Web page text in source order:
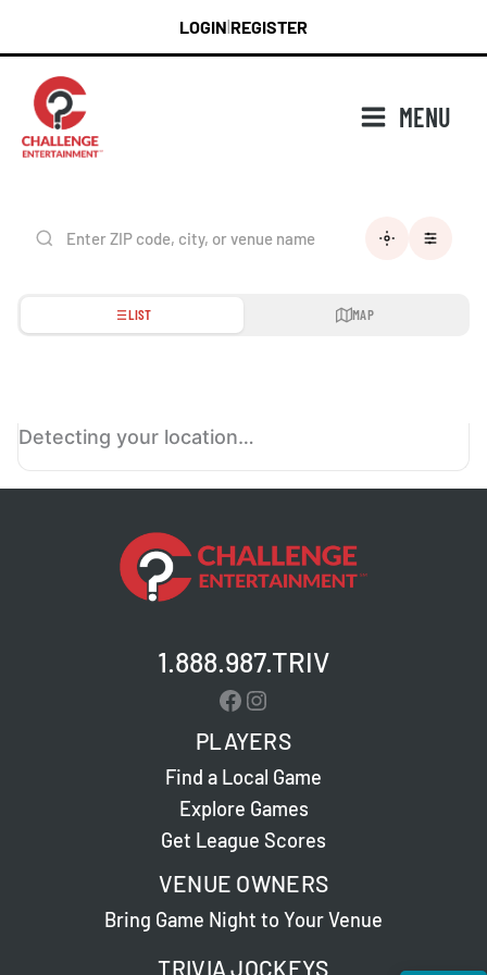
content
LOGIN REGISTER
MENU
LIST MAP
Detecting your location…
1.888.987.TRIV
Facebook
Instagram
PLAYERS
Find a Local Game
Explore Games
Get League Scores
VENUE OWNERS
Bring Game Night to Your Venue
TRIVIA JOCKEYS